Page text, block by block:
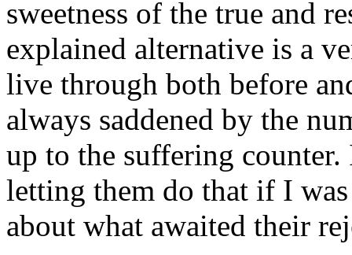
sweetness of the true and
explained alternative is a
live through both before
always saddened by the
up to the suffering
letting them do that if I
about what awaited their